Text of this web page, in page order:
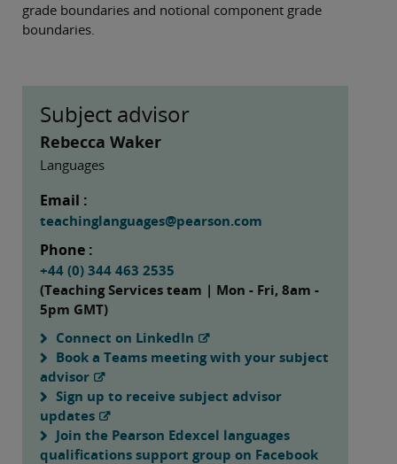
grade boundaries and notional component grade
boundaries.
Subject advisor
Rebecca Waker
Languages
Email :
teachinglanguages@pearson.com
Phone :
+44 (0) 344 463 2535
(Teaching Services team | Mon - Fri, 8am -
5pm GMT)
Connect on LinkedIn
Book a Teams meeting with your subject
advisor
Sign up to receive subject advisor
updates
Join the Pearson Edexcel languages
qualifications support group on Facebook